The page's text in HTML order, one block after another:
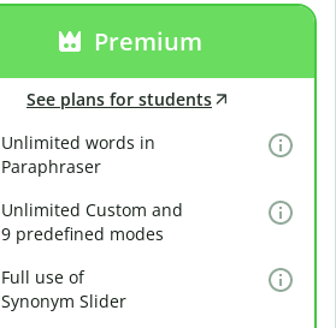
Premium
See plans for students
Unlimited words in
Paraphraser
Unlimited Custom and
9 predefined modes
Full use of
Synonym Slider